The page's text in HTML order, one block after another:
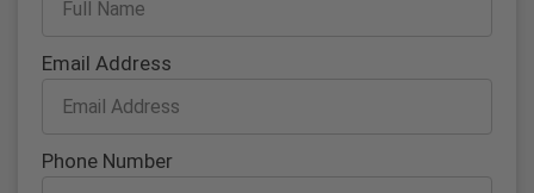
Email Address
Phone Number